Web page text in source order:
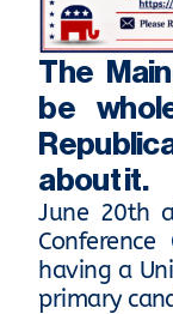
The
be
about it.
June 20th
having a
primary